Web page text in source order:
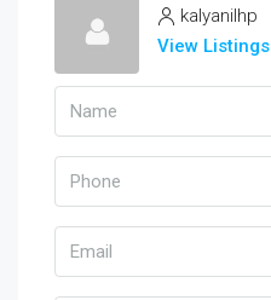
kalyanilhp
View Listings